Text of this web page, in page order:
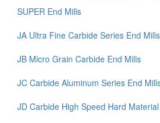
SUPER End Mills
JA Ultra Fine Carbide Series End Mills
JB Micro Grain Carbide End Mills
JC Carbide Aluminum Series End
JD Carbide High Speed Hard